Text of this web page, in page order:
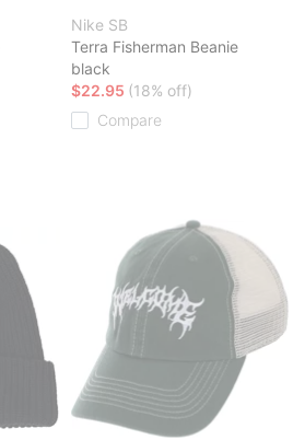
Nike SB
Terra Fisherman Beanie
black
$22.95 (18% off)
Compare